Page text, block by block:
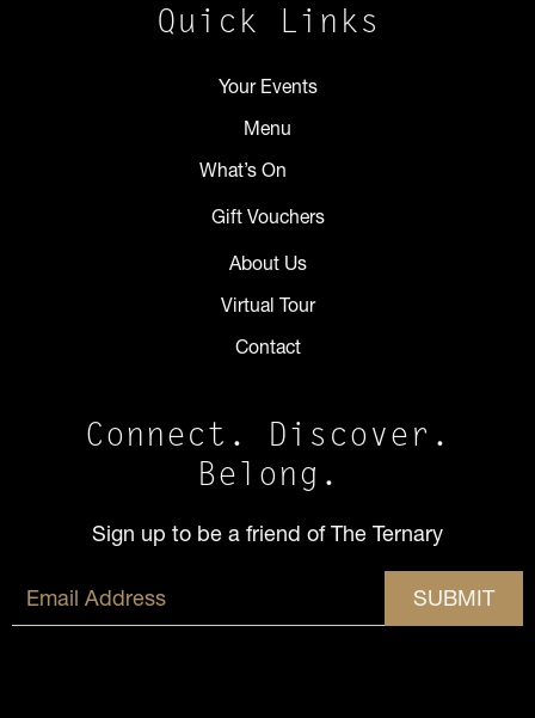
Quick Links
Your Events
Menu
What’s On
Gift Vouchers
About Us
Virtual Tour
Contact
Connect. Discover.
Belong.
Sign up to be a friend of The Ternary
SUBMIT